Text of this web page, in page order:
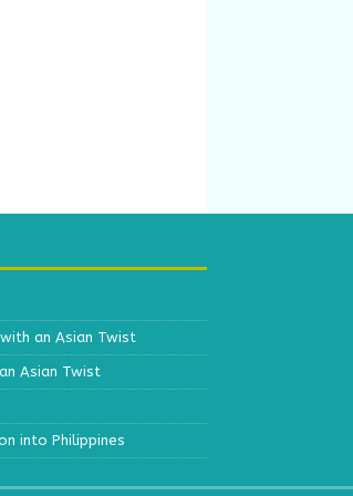
an Asian Twist
Asian Twist
into Philippines